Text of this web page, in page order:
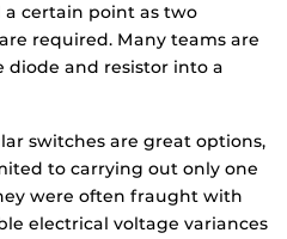
certain point as two
required. Many teams are
and resistor into a
switches are great options,
to carrying out only one
were often fraught with
electrical voltage variances